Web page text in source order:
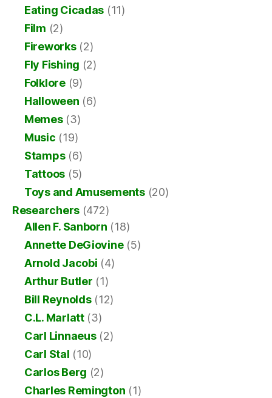
Eating Cicadas (11)
Film (2)
Fireworks(2)
Fly Fishing (2)
Folklore(9)
Halloween (6)
Memes(3)
Music (19)
Stamps(6)
Tattoos (5)
Toys and Amusements(20)
Researchers (472)
Allen F. Sanborn (18)
Annette DeGiovine(5)
Arnold Jacobi (4)
Arthur Butler (1)
Bill Reynolds(12)
C.L. Marlatt(3)
Carl Linnaeus(2)
Carl Stal (10)
Carlos Berg (2)
Charles Remington (1)